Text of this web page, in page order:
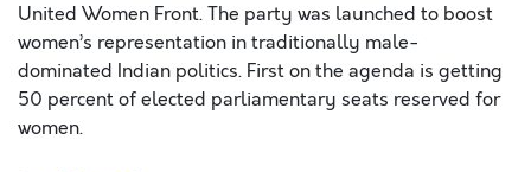
United Women Front. The party was launched to boost
women’s representation in traditionally male-
dominated Indian politics. First on the agenda is getting
50 percent of elected parliamentary seats reserved for
women.